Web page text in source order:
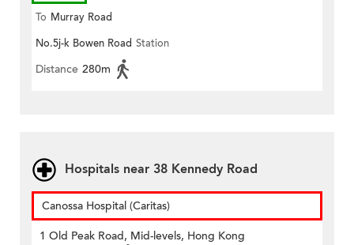
To Murray Road
No.5j-k Bowen Road Station
Distance 280m
Hospitals near 38 Kennedy Road
Canossa Hospital (Caritas)
1 Old Peak Road, Mid-levels, Hong Kong